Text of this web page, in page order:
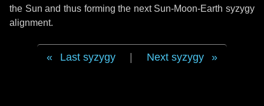
the Sun and thus forming the next Sun-Moon-Earth syzygy
alignment.
Last syzygy Next syzygy